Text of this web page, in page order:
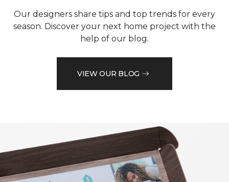
Our designers share tips and top trends for every
season. Discover your next home project with the
help of our blog.
VIEW OUR BLOG